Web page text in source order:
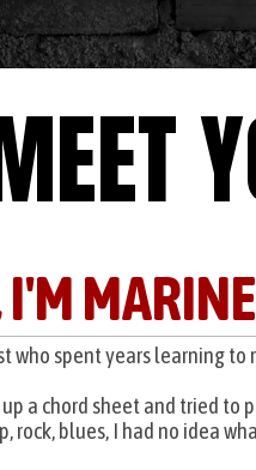
I'M
who spent years learning to
a chord sheet and tried to
rock, blues, I had no idea